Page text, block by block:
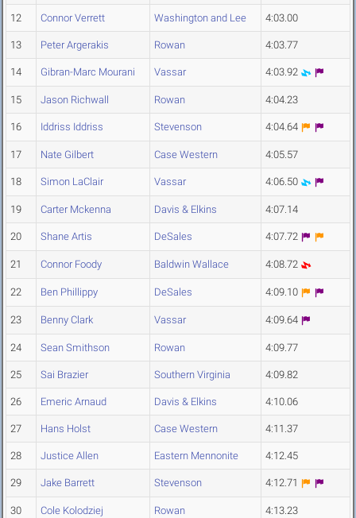
12 Connor Verrett Washington and Lee 4:03.00
13 Peter Argerakis Rowan 4:03.77
14 Gibran-Marc Mourani Vassar 4:03.92
15 Jason Richwall Rowan 4:04.23
16 Iddriss Iddriss Stevenson 4:04.64
17 Nate Gilbert Case Western 4:05.57
18 Simon LaClair Vassar 4:06.50
19 Carter Mckenna Davis & Elkins 4:07.14
20 Shane Artis DeSales 4:07.72
21 Connor Foody Baldwin Wallace 4:08.72
22 Ben Phillippy DeSales 4:09.10
23 Benny Clark Vassar 4:09.64
24 Sean Smithson Rowan 4:09.77
25 Sai Brazier Southern Virginia 4:09.82
26 Emeric Arnaud Davis & Elkins 4:10.06
27 Hans Holst Case Western 4:11.37
28 Justice Allen Eastern Mennonite 4:12.45
29 Jake Barrett Stevenson 4:12.71
30 Cole Kolodziej Rowan 4:13.23